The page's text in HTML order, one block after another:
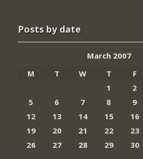
Posts by date
March 2007
M
T W T F
1
2
5
6 7 8 9
12
13 14 15 16
19
20 21 22 23
26
27 28 29 30